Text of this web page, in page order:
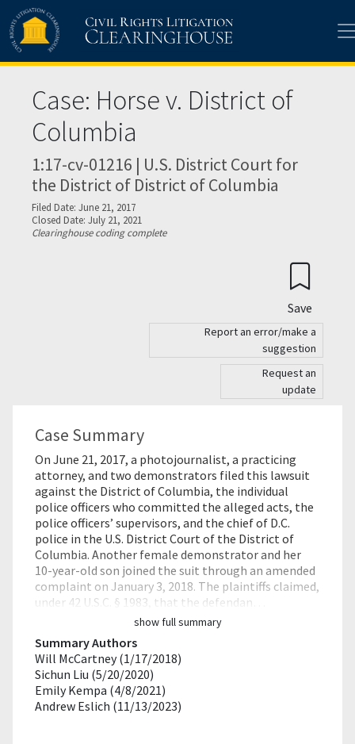
Skip to main content
Case: Horse v. District of
Columbia
1:17-cv-01216 | U.S. District Court for
the District of District of Columbia
Filed Date: June 21, 2017
Closed Date: July 21, 2021
Clearinghouse coding complete
Save
Report an error/make a
suggestion
Request an
update
Case Summary
On June 21, 2017, a photojournalist, a practicing
attorney, and two demonstrators filed this lawsuit
against the District of Columbia, the individual
police officers who committed the alleged acts, the
police officers’ supervisors, and the chief of D.C.
police in the U.S. District Court of the District of
Columbia. Another female demonstrator and her
10-year-old son joined the suit through an amended
complaint on January 3, 2018. The plaintiffs claimed,
under 42 U.S.C. § 1983, that the defendan…
show full summary
Summary Authors
Will McCartney (1/17/2018)
Sichun Liu (5/20/2020)
Emily Kempa (4/8/2021)
Andrew Eslich (11/13/2023)